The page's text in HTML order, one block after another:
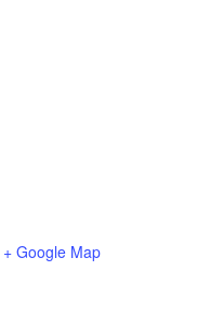
+ Google Map